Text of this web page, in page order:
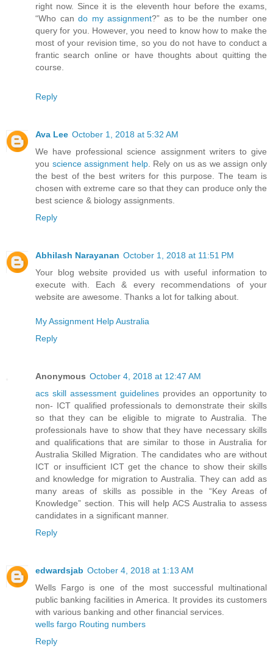
right now. Since it is the eleventh hour before the exams,
“Who cando my assignment?” as to be the number one
query for you. However, you need to know how to make the
most of your revision time, so you do not have to conduct a
frantic search online or have thoughts about quitting the
course.
Reply
Ava Lee October 1, 2018 at 5:32 AM
We have professional science assignment writers to give
you science assignment help. Rely on us as we assign only
the best of the best writers for this purpose. The team is
chosen with extreme care so that they can produce only the
best science & biology assignments.
Reply
Abhilash Narayanan October 1, 2018 at 11:51 PM
Your blog website provided us with useful information to
execute with. Each & every recommendations of your
website are awesome. Thanks a lot for talking about.
My Assignment Help Australia
Reply
Anonymous October 4, 2018 at 12:47 AM
acs skill assessment guidelines provides an opportunity to
non- ICT qualified professionals to demonstrate their skills
so that they can be eligible to migrate to Australia. The
professionals have to show that they have necessary skills
and qualifications that are similar to those in Australia for
Australia Skilled Migration. The candidates who are without
ICT or insufficient ICT get the chance to show their skills
and knowledge for migration to Australia. They can add as
many areas of skills as possible in the “Key Areas of
Knowledge” section. This will help ACS Australia to assess
candidates in a significant manner.
Reply
edwardsjab October 4, 2018 at 1:13 AM
Wells Fargo is one of the most successful multinational
public banking facilities in America. It provides its customers
with various banking and other financial services.
wells fargo Routing numbers
Reply